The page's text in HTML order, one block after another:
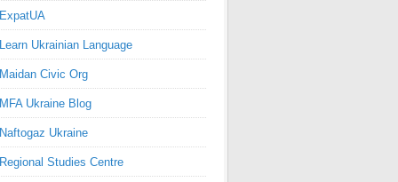
ExpatUA
Learn Ukrainian Language
Maidan Civic Org
MFA Ukraine Blog
Naftogaz Ukraine
Regional Studies Centre